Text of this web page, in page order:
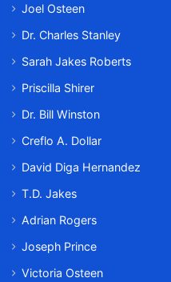
Joel Osteen
Dr. Charles Stanley
Sarah Jakes Roberts
Priscilla Shirer
Dr. Bill Winston
Creflo A. Dollar
David Diga Hernandez
T.D. Jakes
Adrian Rogers
Joseph Prince
Victoria Osteen